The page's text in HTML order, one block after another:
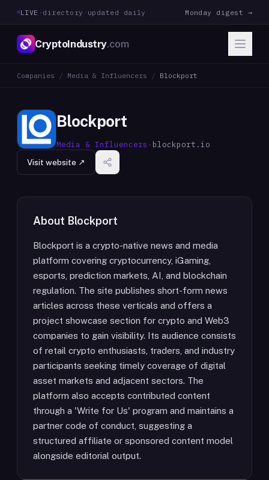
LIVE · directory updated daily Monday digest →
CryptoIndustry.com
Companies / Media & Influencers / Blockport
Blockport
Media & Influencers · blockport.io
Visit website ↗
About Blockport
Blockport is a crypto-native news and media
platform covering cryptocurrency, iGaming,
esports, prediction markets, AI, and blockchain
regulation. The site publishes short-form news
articles across these verticals and offers a
project showcase section for crypto and Web3
companies to gain visibility. Its audience consists
of retail crypto enthusiasts, traders, and industry
participants seeking timely coverage of digital
asset markets and adjacent sectors. The
platform also accepts contributed content
through a 'Write for Us' program and maintains a
partner code of conduct, suggesting a
structured affiliate or sponsored content model
alongside editorial output.